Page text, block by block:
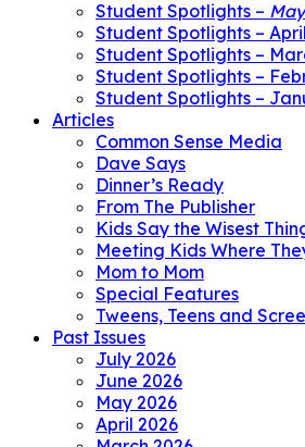
Student Spotlights –
Student Spotlights –
Student Spotlights –
Student Spotlights –
Student Spotlights –
Articles
Common Sense Media
Dave Says
Dinner’s Ready
From The Publisher
Kids Say the Wisest
Meeting Kids Where
Mom to Mom
Special Features
Tweens, Teens and
Past Issues
July 2026
June 2026
May 2026
April 2026